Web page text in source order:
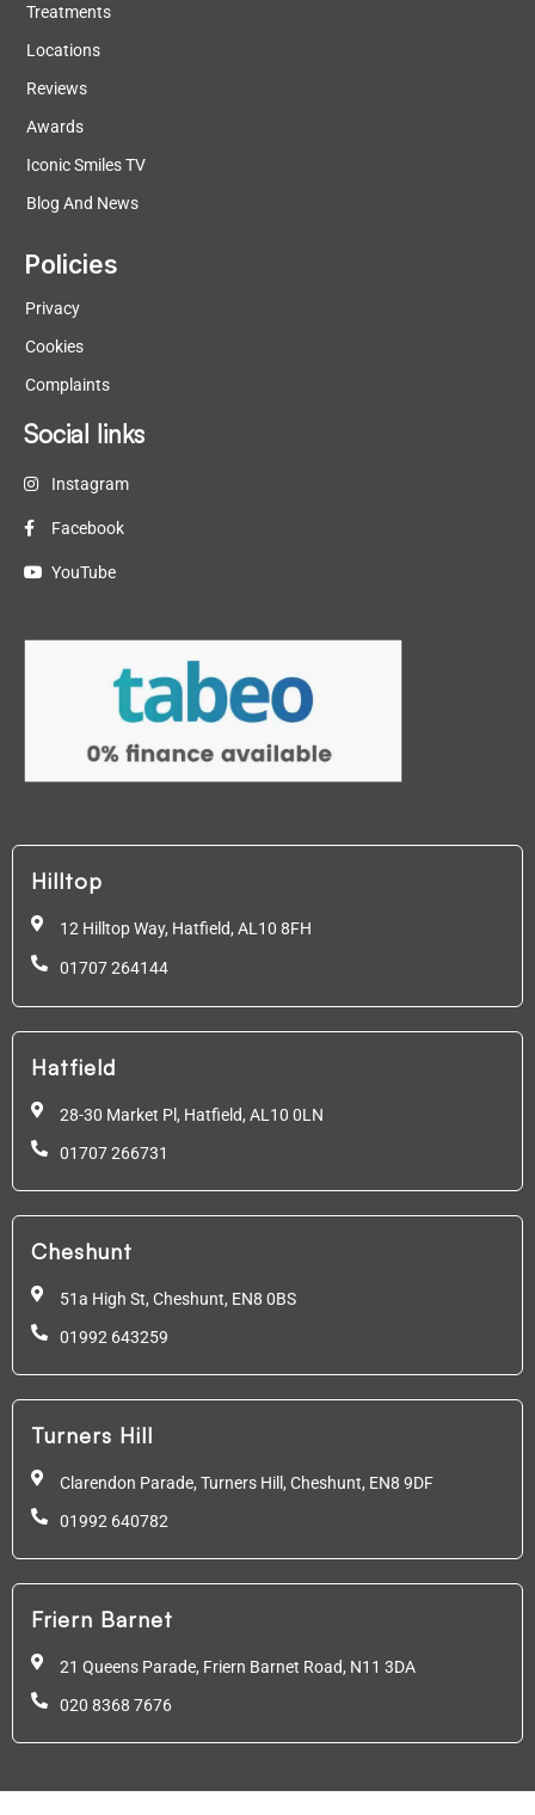
Treatments
Locations
Reviews
Awards
Iconic Smiles TV
Blog And News
Policies
Privacy
Cookies
Complaints
Social links
Instagram
Facebook
YouTube
Hilltop
12 Hilltop Way, Hatfield, AL10 8FH
01707 264144
Hatfield
28-30 Market Pl, Hatfield, AL10 0LN
01707 266731
Cheshunt
51a High St, Cheshunt, EN8 0BS
01992 643259
Turners Hill
Clarendon Parade, Turners Hill, Cheshunt, EN8 9DF
01992 640782
Friern Barnet
21 Queens Parade, Friern Barnet Road, N11 3DA
020 8368 7676